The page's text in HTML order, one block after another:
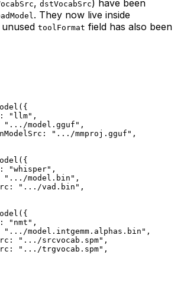
, dstVocabSrc) have been
. They now live inside
toolFormat field has also been
({
"llm" ,
".../model.gguf" ,
".../mmproj.gguf" ,
({
"whisper" ,
".../model.bin" ,
".../vad.bin" ,
({
"nmt" ,
".../model.intgemm.alphas.bin" ,
".../srcvocab.spm" ,
".../trgvocab.spm" ,